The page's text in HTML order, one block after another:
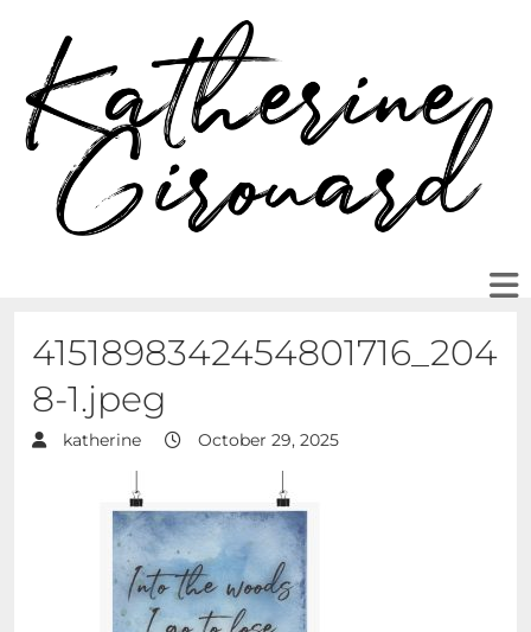
4151898342454801716_204
8-1.jpeg
katherine October 29, 2025